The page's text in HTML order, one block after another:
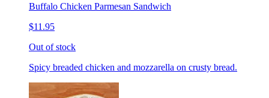
Buffalo Chicken Parmesan Sandwich
$11.95
Out of stock
Spicy breaded chicken and mozzarella on crusty bread.